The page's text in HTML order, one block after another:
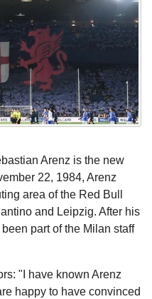
Arenz is the new
22, 1984, Arenz
area of the Red Bull
and Leipzig. After his
part of the Milan staff
"I have known Arenz
happy to have convinced